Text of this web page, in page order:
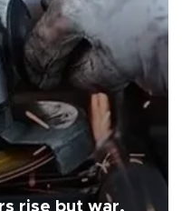
rise but war,